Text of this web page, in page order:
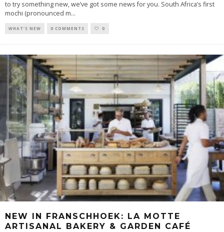
to try something new, we’ve got some news for you. South Africa’s first
mochi (pronounced m...
WHAT'S NEW 0 COMMENTS 0
NEW IN FRANSCHHOEK: LA MOTTE
ARTISANAL BAKERY & GARDEN CAFÉ